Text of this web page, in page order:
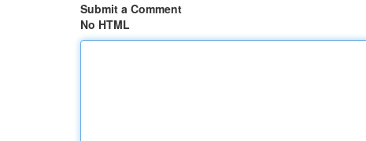
Submit a Comment
No HTML